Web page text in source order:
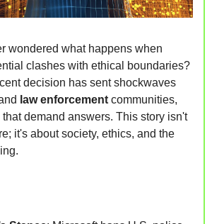
wondered what happens when
decision has sent shockwaves
law enforcement communities,
demand answers. This story isn't
it's about society, ethics, and the